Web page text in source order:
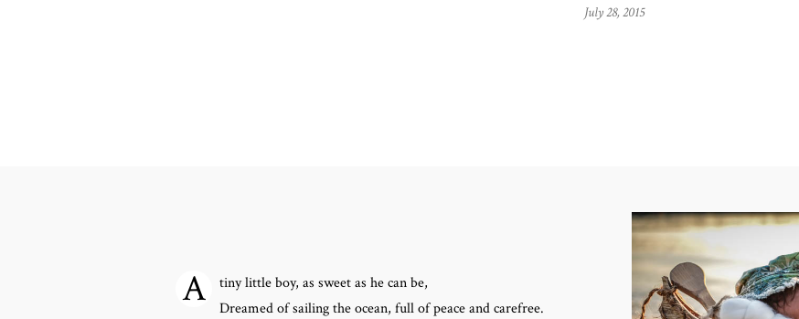
July 28, 2015
A
tiny little boy, as sweet as he can be,
Dreamed of sailing the ocean, full of peace and carefree.